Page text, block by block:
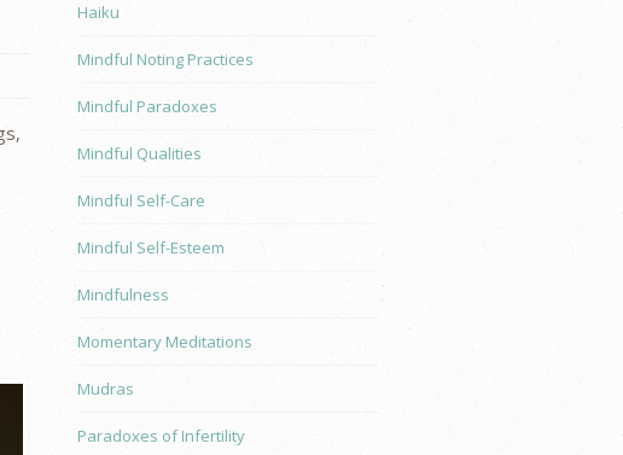
Haiku
Mindful Noting Practices
Mindful Paradoxes
Mindful Qualities
Mindful Self-Care
Mindful Self-Esteem
Mindfulness
Momentary Meditations
Mudras
Paradoxes of Infertility